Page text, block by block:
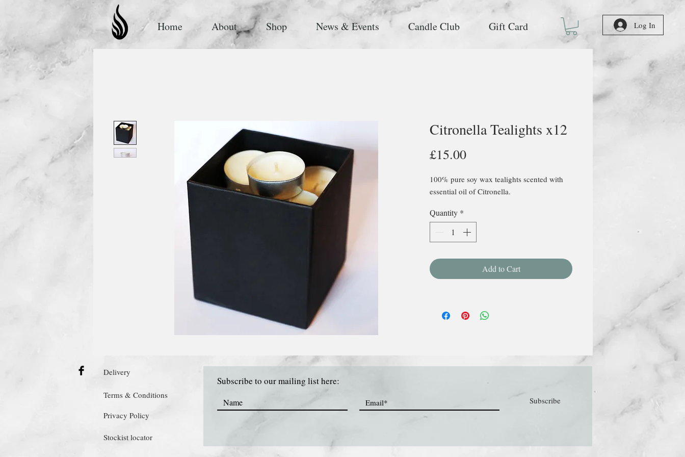
Home About Shop News & Events Candle Club Gift Card Log In
Citronella Tealights x12
£15.00Price
100% pure soy wax tealights scented with
essential oil of Citronella.
Quantity *
Add to Cart
Delivery
Terms & Conditions
Privacy Policy
Stockist locator
Subscribe to our mailing list here:
Subscribe